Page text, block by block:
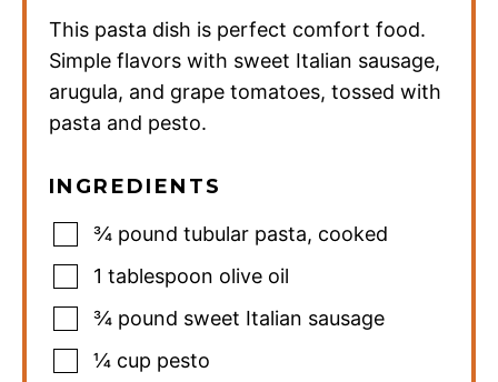
This pasta dish is perfect comfort food.
Simple flavors with sweet Italian sausage,
arugula, and grape tomatoes, tossed with
pasta and pesto.
INGREDIENTS
¾ pound tubular pasta, cooked
1 tablespoon olive oil
¾ pound sweet Italian sausage
¼ cup pesto